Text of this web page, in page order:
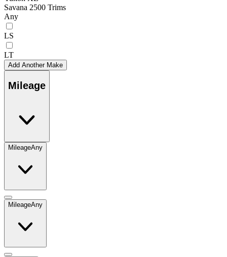
Savana 2500 Trims
Any
LS
LT
Add Another Make
Mileage
MileageAny
MileageAny